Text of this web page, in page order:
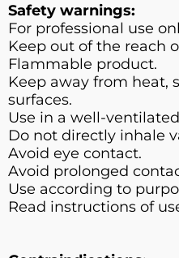
Safety warnings:
For professional use
Keep out of the reach
Flammable product.
Keep away from heat,
surfaces.
Use in a well-
Do not directly inhale
Avoid eye contact.
Avoid prolonged
Use according to
Read instructions of